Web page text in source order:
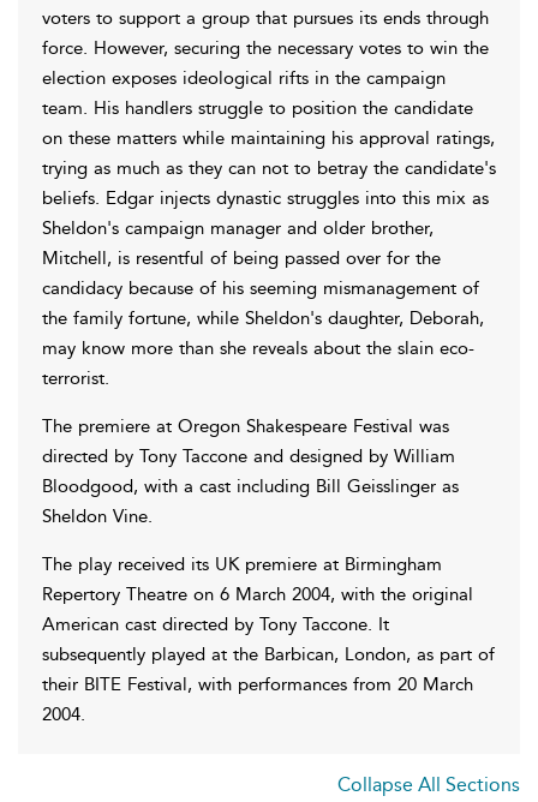
voters to support a group that pursues its ends through
force. However, securing the necessary votes to win the
election exposes ideological rifts in the campaign
team. His handlers struggle to position the candidate
on these matters while maintaining his approval ratings,
trying as much as they can not to betray the candidate's
beliefs. Edgar injects dynastic struggles into this mix as
Sheldon's campaign manager and older brother,
Mitchell, is resentful of being passed over for the
candidacy because of his seeming mismanagement of
the family fortune, while Sheldon's daughter, Deborah,
may know more than she reveals about the slain eco-
terrorist.
The premiere at Oregon Shakespeare Festival was
directed by Tony Taccone and designed by William
Bloodgood, with a cast including Bill Geisslinger as
Sheldon Vine.
The play received its UK premiere at Birmingham
Repertory Theatre on 6 March 2004, with the original
American cast directed by Tony Taccone. It
subsequently played at the Barbican, London, as part of
their BITE Festival, with performances from 20 March
2004.
Collapse All Sections